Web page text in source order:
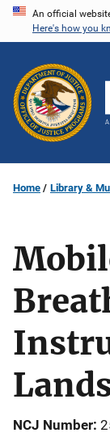
Skip
content
An official
Here's how you
Home Library &
NCJ Number